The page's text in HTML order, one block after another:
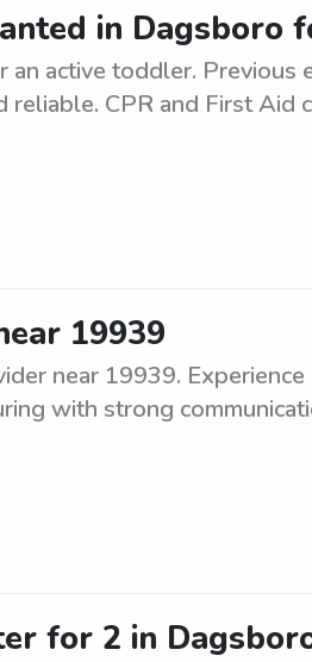
in Dagsboro
active toddler. Previous
reliable. CPR and First
19939
near 19939.
with strong
for 2 in